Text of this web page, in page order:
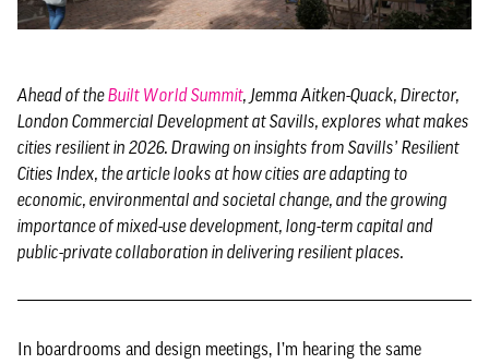
Ahead of theBuilt World Summit, Jemma Aitken-Quack, Director,
London Commercial Development at Savills, explores what makes
cities resilient in 2026. Drawing on insights from Savills’ Resilient
Cities Index, the article looks at how cities are adapting to
economic, environmental and societal change, and the growing
importance of mixed-use development, long-term capital and
public-private collaboration in delivering resilient places.
In boardrooms and design meetings, I’m hearing the same